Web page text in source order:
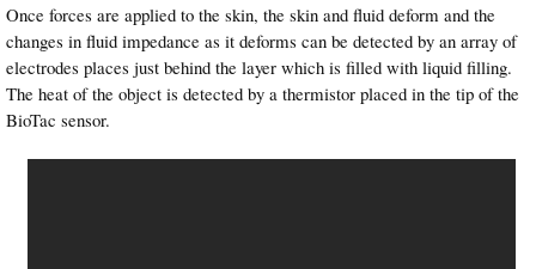
Once forces are applied to the skin, the skin and fluid deform and the
changes in fluid impedance as it deforms can be detected by an array of
electrodes places just behind the layer which is filled with liquid filling.
The heat of the object is detected by a thermistor placed in the tip of the
BioTac sensor.